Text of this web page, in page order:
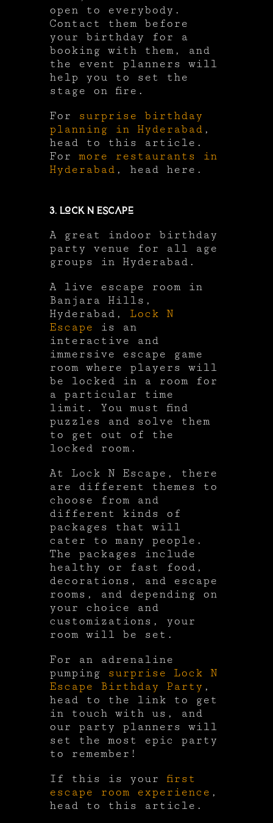
open to everybody.
Contact them before
your birthday for a
booking with them, and
the event planners will
help you to set the
stage on fire.
For
surprise birthday
planning in Hyderabad ,
head to this article.
For more restaurants in
Hyderabad , head here.
3. Lock N Escape
A great indoor birthday
party venue for all age
groups in Hyderabad.
A live escape room in
Banjara Hills,
Hyderabad, Lock N
Escape is an
interactive and
immersive escape game
room where players will
be locked in a room for
a particular time
limit. You must find
puzzles and solve them
to get out of the
locked room.
At Lock N Escape, there
are different themes to
choose from and
different kinds of
packages that will
cater to many people.
The packages include
healthy or fast food,
decorations, and escape
rooms, and depending on
your choice and
customizations, your
room will be set.
For an adrenaline
pumping
surprise Lock N
Escape Birthday Party ,
head to the link to get
in touch with us, and
our party planners will
set the most epic party
to remember!
If this is your first
escape room experience ,
head to this article.